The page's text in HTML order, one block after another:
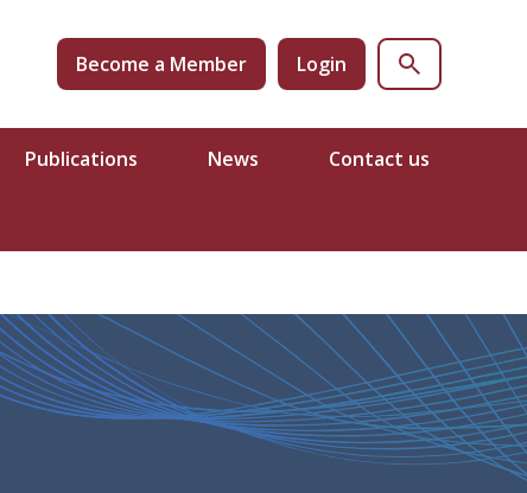
Become a Member Login
Publications News Contact us